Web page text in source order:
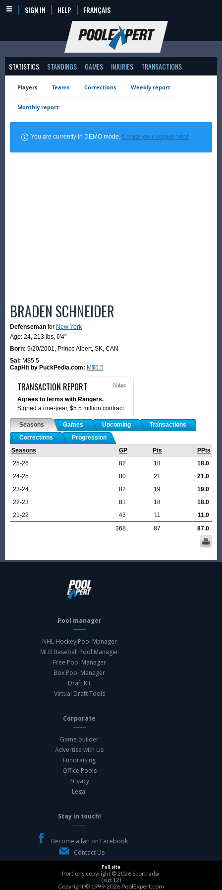
SIGN IN HELP FRANÇAIS
STATISTICS STANDINGS GAMES INJURIES TRANSACTIONS
Players Teams Corrections Weekly report
Monthly report
You are currently in DEMO mode.Create your league now!
BRADEN SCHNEIDER
Defenseman for New York
Age: 24, 213 lbs, 6'4"
Born: 9/20/2001, Prince Albert, SK, CAN
Sal: M$5.5
CapHit by PuckPedia.com: M$5.5
TRANSACTION REPORT 26 days
Agrees to terms with Rangers.
Signed a one-year, $5.5 million contract.
Seasons Games Upcoming
Transactions
Corrections
Progression
Seasons
GP Pts
PPts
25-26
82 18
18.0
24-25
80 21
21.0
23-24
82 19
19.0
22-23
81 18
18.0
21-22
43 11
11.0
368
87 87.0
Pool manager
NHL Hockey Pool Manager
MLB Baseball Pool Manager
Free Pool Manager
Box Pool Manager
Draft Kit
Virtual Draft Tools
Corporate
Game builder
Advertise with Us
Fundraising
Office Pools
Privacy
Legal
Stay in touch!
Become a fan on Facebook
Contact Us
Full site
Portions copyright © 2026Sportradar
(sid:12)
Copyright © 1999-2026 PoolExpert.com